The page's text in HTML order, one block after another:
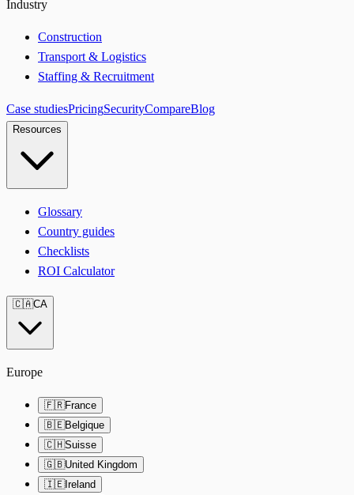
Industry
Construction
Transport & Logistics
Staffing & Recruitment
Case studiesPricingSecurityCompareBlog
Resources
Glossary
Country guides
Checklists
ROI Calculator
🇨🇦CA
Europe
🇫🇷France
🇧🇪Belgique
🇨🇭Suisse
🇬🇧United Kingdom
🇮🇪Ireland